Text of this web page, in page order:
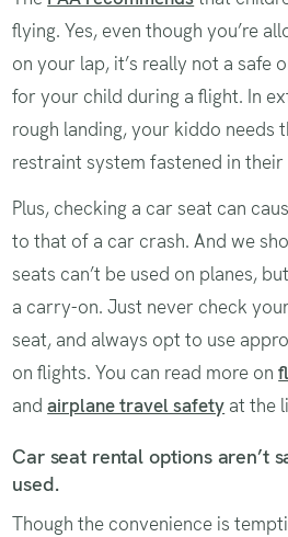
flying. Yes, even though you’re
on your lap, it’s really not a safe
for your child during a flight. In
rough landing, your kiddo needs
restraint system fastened in their
Plus, checking a car seat can
to that of a car crash. And we
seats can’t be used on planes,
a carry-on. Just never check
seat, and always opt to use
on flights. You can read more on
andairplane travel safety at the
Car seat rental options aren’t
used.
Though the convenience is